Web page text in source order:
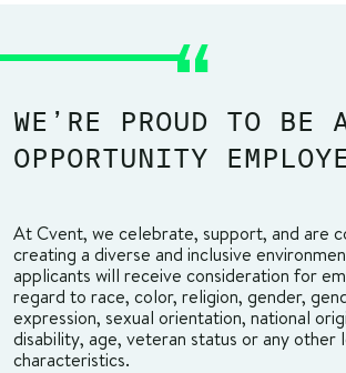
WE’RE PROUD TO BE
OPPORTUNITY
At Cvent, we celebrate, support, and are
creating a diverse and inclusive
applicants will receive consideration for
regard to race, color, religion, gender,
expression, sexual orientation, national
disability, age, veteran status or any
characteristics.